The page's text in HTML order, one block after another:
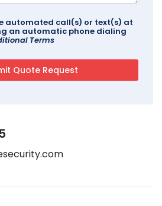
automated call(s) or text(s) at
an automatic phone dialing
Terms